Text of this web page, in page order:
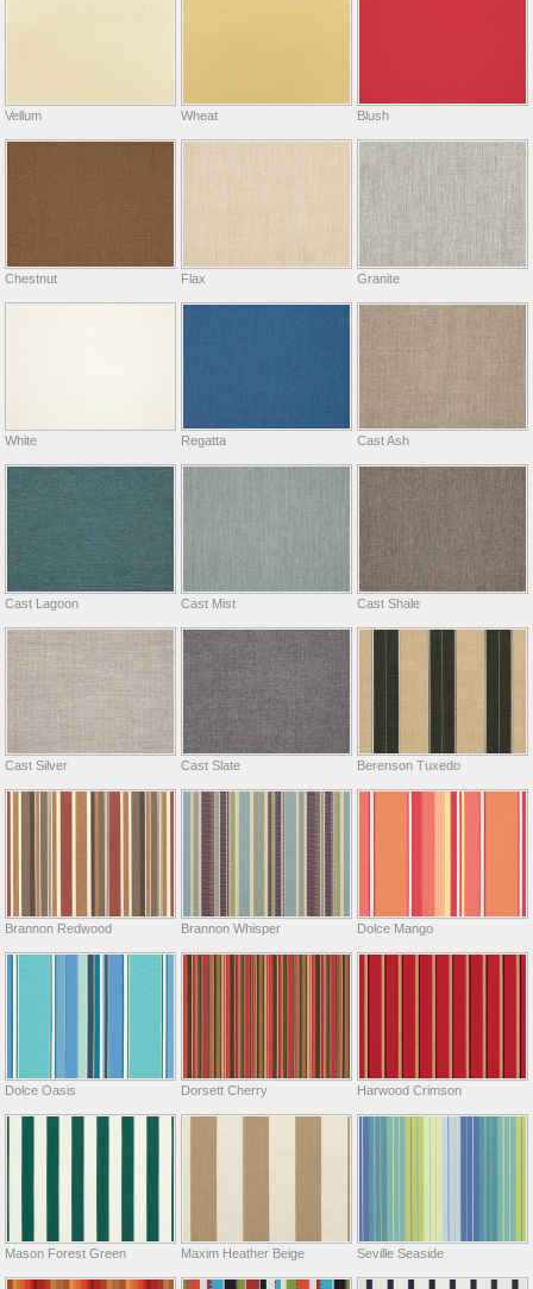
Vellum Wheat Blush
Chestnut Flax Granite
White Regatta Cast Ash
Cast Lagoon Cast Mist Cast Shale
Cast Silver Cast Slate Berenson Tuxedo
Brannon Redwood Brannon Whisper Dolce Mango
Dolce Oasis Dorsett Cherry Harwood Crimson
Mason Forest Green Maxim Heather Beige Seville Seaside